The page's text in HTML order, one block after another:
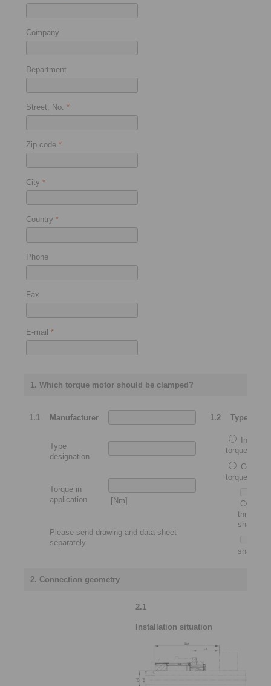
Company
Department
Street, No. *
Zip code *
City *
Country *
Phone
Fax
E-mail *
1. Which torque motor should be clamped?
1.1 Manufacturer 1.2 Type
Type
designation
torque motor
torque motor
through
shaft
shaft
Torque in
application
[Nm]
Please send drawing and data sheet
separately
2. Connection geometry
2.1
Installation situation